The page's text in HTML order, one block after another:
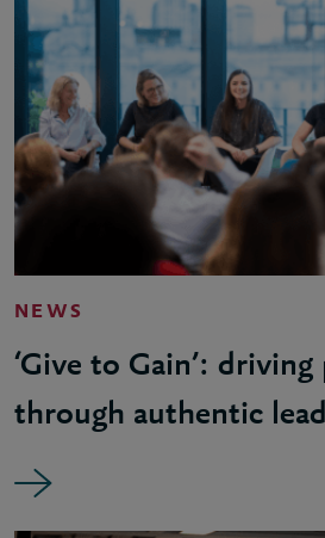
NEWS
‘Give to Gain’: driving
through authentic